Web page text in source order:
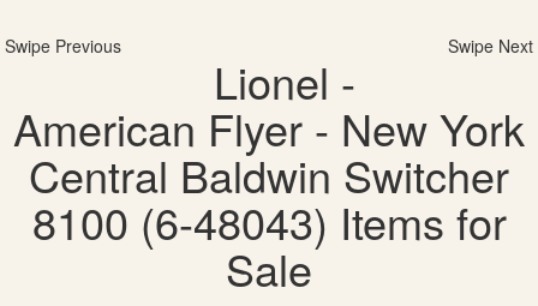
Swipe Previous Swipe Next
Lionel -
American Flyer - New York
Central Baldwin Switcher
8100 (6-48043) Items for
Sale